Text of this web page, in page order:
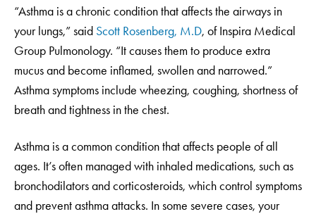
“Asthma is a chronic condition that affects the airways in
your lungs,” said Scott Rosenberg, M.D, of Inspira Medical
Group Pulmonology. “It causes them to produce extra
mucus and become inflamed, swollen and narrowed.”
Asthma symptoms include wheezing, coughing, shortness of
breath and tightness in the chest.
Asthma is a common condition that affects people of all
ages. It’s often managed with inhaled medications, such as
bronchodilators and corticosteroids, which control symptoms
and prevent asthma attacks. In some severe cases, your